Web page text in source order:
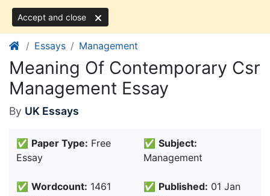
Accept and close
Essays Management
Meaning Of Contemporary Csr
Management Essay
By UK Essays
✅ Paper Type: Free
Essay
✅ Subject:
Management
✅ Wordcount: 1461
✅ Published: 01 Jan